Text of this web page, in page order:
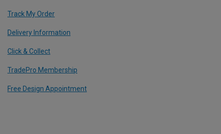
Track My Order
Delivery Information
Click & Collect
TradePro Membership
Free Design Appointment